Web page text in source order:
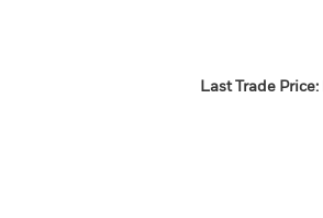
Last Trade Price: